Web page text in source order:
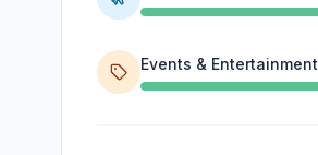
Events & Entertainment